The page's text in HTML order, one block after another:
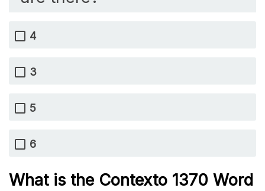
4
3
5
6
What is the Contexto 1370 Word